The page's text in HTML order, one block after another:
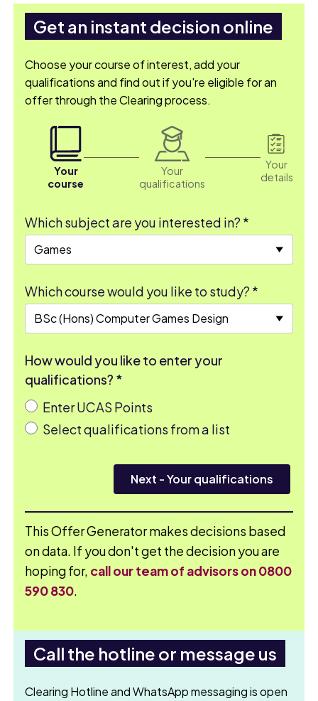
Get an instant decision online
Choose your course of interest, add your
qualifications and find out if you're eligible for an
offer through the Clearing process.
Your
course
Your
qualifications
Your
details
Which subject are you interested in? *
Which course would you like to study? *
How would you like to enter your
qualifications? *
Enter UCAS Points
Select qualifications from a list
Next - Your qualifications
This Offer Generator makes decisions based
on data. If you don't get the decision you are
hoping for, call our team of advisors on 0800
590 830.
Call the hotline or message us
Clearing Hotline and WhatsApp messaging is open